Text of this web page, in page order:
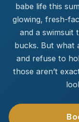
babe life this
glowing, fresh-
and a swimsuit
bucks. But what
and refuse to
those aren’t